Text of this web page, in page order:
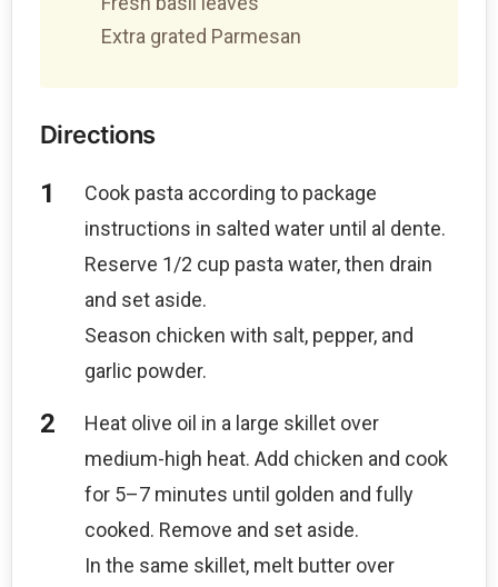
Extra grated Parmesan
Directions
Cook pasta according to package
instructions in salted water until al dente.
Reserve 1/2 cup pasta water, then drain
and set aside.
Season chicken with salt, pepper, and
garlic powder.
Heat olive oil in a large skillet over
medium-high heat. Add chicken and cook
for 5–7 minutes until golden and fully
cooked. Remove and set aside.
In the same skillet, melt butter over